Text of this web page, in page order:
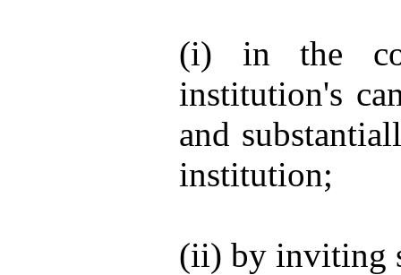
(i) in the
institution's
and
institution;
(ii) by inviting